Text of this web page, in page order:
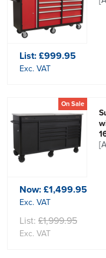
List:£999.95
Exc. VAT
On Sale
Now:£1,499.95
Exc. VAT
List: £1,999.95
Exc. VAT